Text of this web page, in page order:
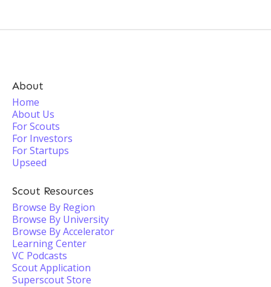
About
Home
About Us
For Scouts
For Investors
For Startups
Upseed
Scout Resources
Browse By Region
Browse By University
Browse By Accelerator
Learning Center
VC Podcasts
Scout Application
Superscout Store